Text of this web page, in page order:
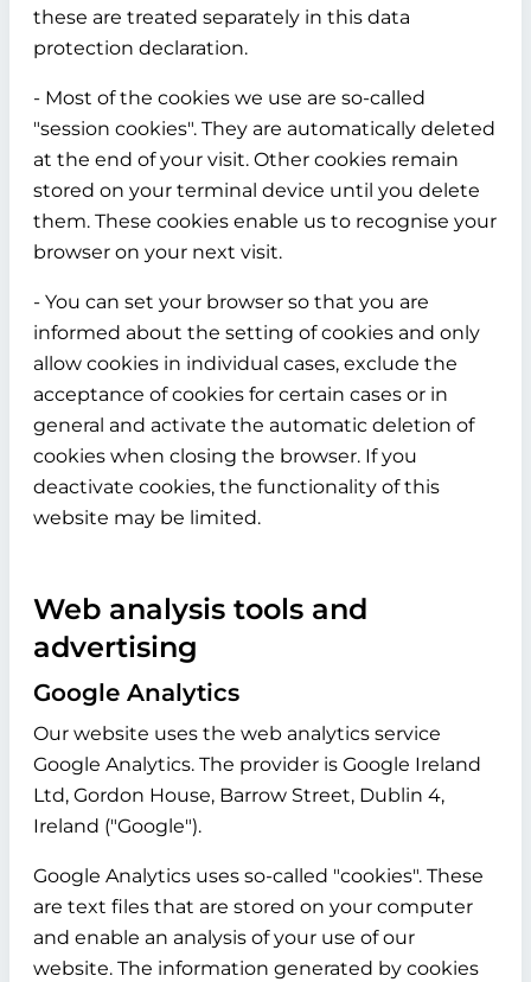
these are treated separately in this data
protection declaration.
- Most of the cookies we use are so-called
"session cookies". They are automatically deleted
at the end of your visit. Other cookies remain
stored on your terminal device until you delete
them. These cookies enable us to recognise your
browser on your next visit.
- You can set your browser so that you are
informed about the setting of cookies and only
allow cookies in individual cases, exclude the
acceptance of cookies for certain cases or in
general and activate the automatic deletion of
cookies when closing the browser. If you
deactivate cookies, the functionality of this
website may be limited.
Web analysis tools and
advertising
Google Analytics
Our website uses the web analytics service
Google Analytics. The provider is Google Ireland
Ltd, Gordon House, Barrow Street, Dublin 4,
Ireland ("Google").
Google Analytics uses so-called "cookies". These
are text files that are stored on your computer
and enable an analysis of your use of our
website. The information generated by cookies